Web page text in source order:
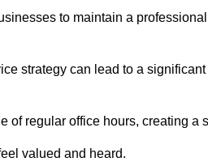
to maintain a
strategy can lead to a
of regular office hours, creating a
valued and heard.